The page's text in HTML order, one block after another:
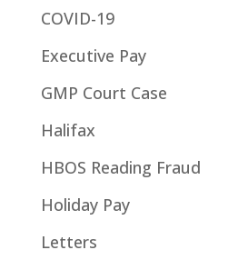
COVID-19
Executive Pay
GMP Court Case
Halifax
HBOS Reading Fraud
Holiday Pay
Letters